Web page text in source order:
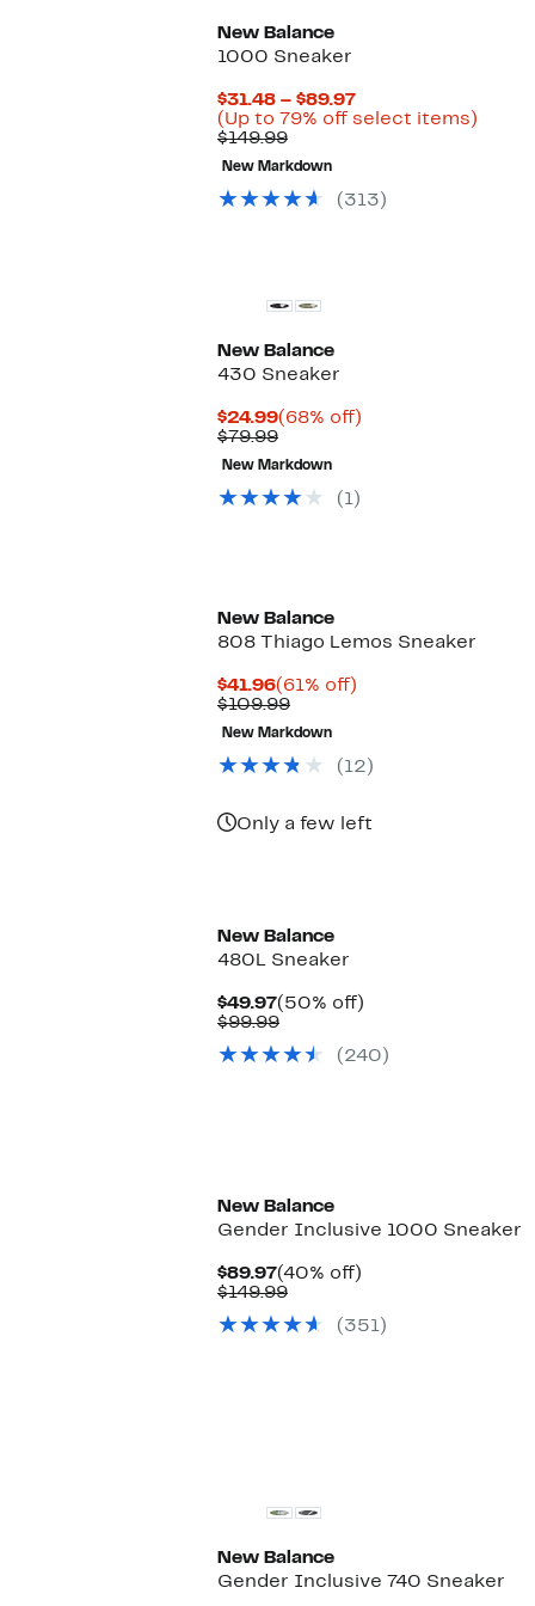
New Balance
1000 Sneaker
$31.48 – $89.97Current
Price
(Up to 79% off select items)
$149.99Comparable
value
$149.99
New Markdown
(313)
New Balance
430 Sneaker
$24.99Current
Price
$24.99
(68% off)
$79.99Comparable
value
$79.99
New Markdown
(1)
New Balance
808 Thiago Lemos Sneaker
$41.96Current
Price
$41.96
(61% off)
$109.99Comparable
value
$109.99
New Markdown
(12)
Only a few left
New Balance
480L Sneaker
$49.97Current
Price
(50% off)
$99.99Comparable
$99.99(240)
New Balance
Gender Inclusive 1000 Sneaker
$89.97Current
Price
(40% off)
$149.99Comparable
$149.99(351)
New Balance
Gender Inclusive 740 Sneaker